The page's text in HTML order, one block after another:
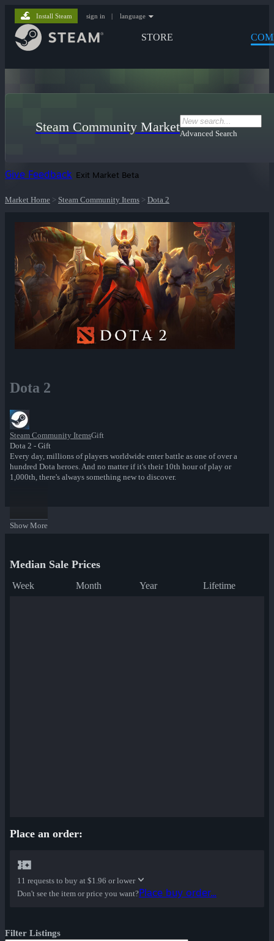
STORE
Install Steam sign in | language
Steam Community MarketAdvanced Search
Give Feedback Exit Market Beta
Market Home > Steam Community Items > Dota 2
Dota 2
Steam Community ItemsGift
Dota 2 - Gift
Every day, millions of players worldwide enter battle as one of over a
hundred Dota heroes. And no matter if it's their 10th hour of play or
1,000th, there's always something new to discover.
Show More
Median Sale Prices
Week Month Year Lifetime
Place an order:
11 requests to buy at $1.96 or lower
Don't see the item or price you want?Place buy order...
Filter Listings